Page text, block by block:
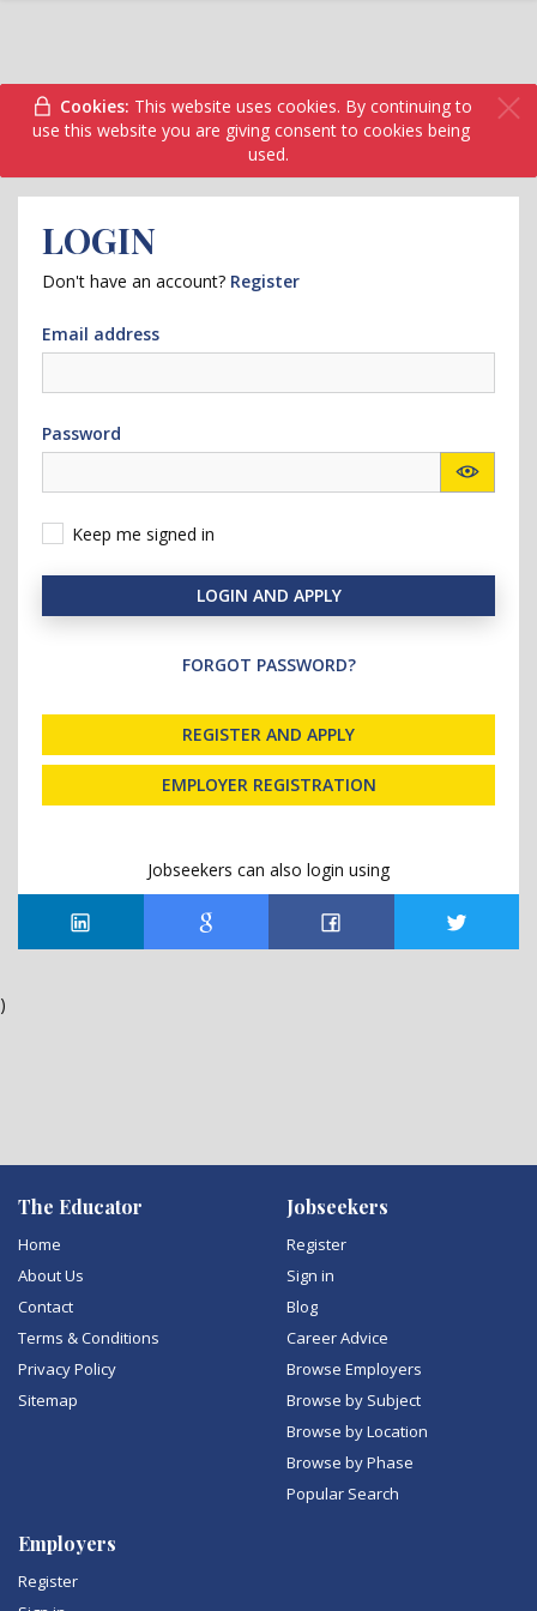
Cookies: This website uses cookies. By continuing to
use this website you are giving consent to cookies being
used.
LOGIN
Don't have an account? Register
Email address
Password
Keep me signed in
LOGIN AND APPLY
FORGOT PASSWORD?
REGISTER AND APPLY
EMPLOYER REGISTRATION
Jobseekers can also login using
The Educator
Home
About Us
Contact
Terms & Conditions
Privacy Policy
Sitemap
Jobseekers
Register
Sign in
Blog
Career Advice
Browse Employers
Browse by Subject
Browse by Location
Browse by Phase
Popular Search
Employers
Register
)